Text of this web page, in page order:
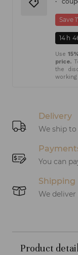
Save
14 h
Use
price.
the
Delivery
We ship
You can
Shipping
We deliver
Product